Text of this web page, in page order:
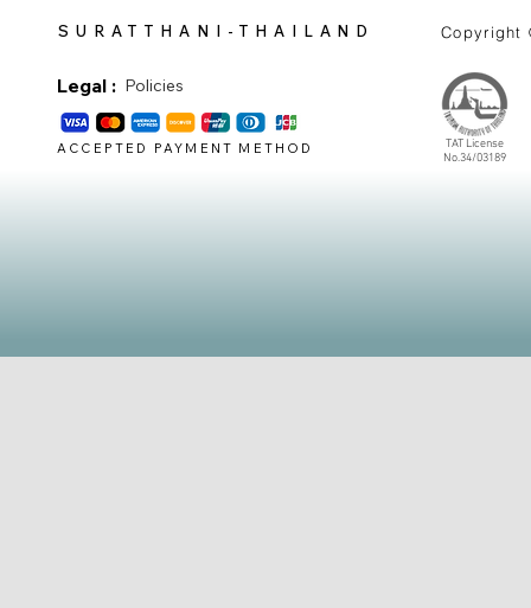
SURATTHANI-THAILAND Copyright
Legal : Policies
ACCEPTED PAYMENT METHOD
TAT License
No.34/03189